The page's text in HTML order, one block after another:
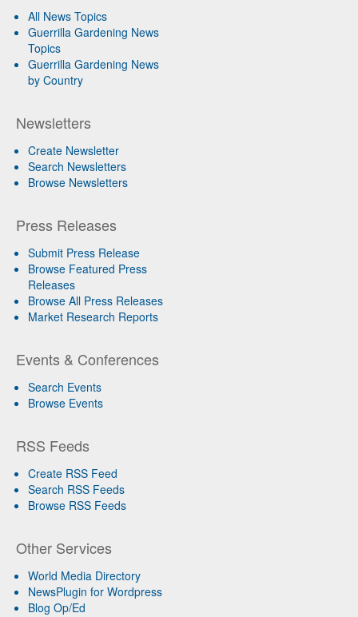
All News Topics
Guerrilla Gardening News
Topics
Guerrilla Gardening News
by Country
Newsletters
Create Newsletter
Search Newsletters
Browse Newsletters
Press Releases
Submit Press Release
Browse Featured Press
Releases
Browse All Press Releases
Market Research Reports
Events & Conferences
Search Events
Browse Events
RSS Feeds
Create RSS Feed
Search RSS Feeds
Browse RSS Feeds
Other Services
World Media Directory
NewsPlugin for Wordpress
Blog Op/Ed